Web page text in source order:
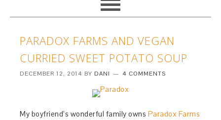
PARADOX FARMS AND VEGAN
CURRIED SWEET POTATO SOUP
DECEMBER 12, 2014 BY DANI 4 COMMENTS
My boyfriend’s wonderful family owns Paradox Farms